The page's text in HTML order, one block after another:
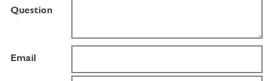
Question
Email